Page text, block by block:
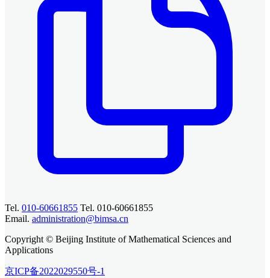
Tel. 010-60661855 Tel. 010-60661855
Email. administration@bimsa.cn
Copyright © Beijing Institute of Mathematical Sciences and
Applications
京ICP备2022029550号-1